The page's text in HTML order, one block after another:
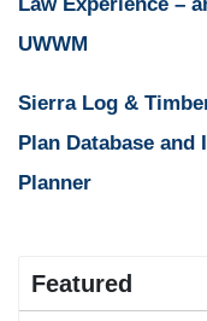
UWWM
Sierra Log &
Plan Database
Planner
Featured